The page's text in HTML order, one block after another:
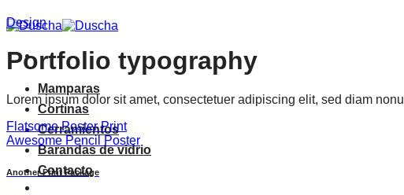
al
Mamparas
Cortinas
Cerramientos
Barandas de vidrio
Contacto
Design
Portfolio typography
Lorem ipsum dolor sit amet, consectetuer adipiscing elit, sed diam
Flatsome Poster Print
Awesome Pencil Poster
Another Print Package